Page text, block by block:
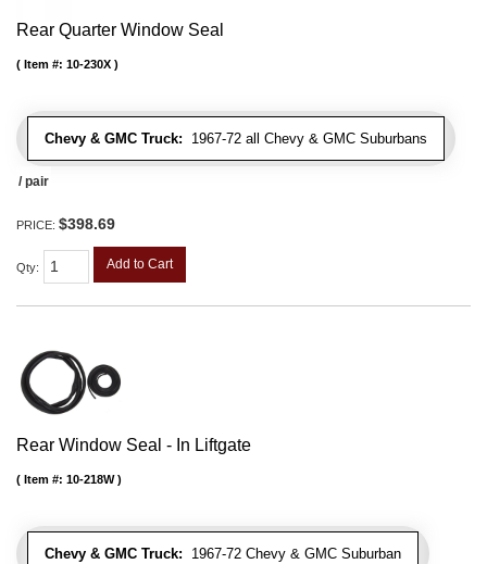
Rear Quarter Window Seal
Chevy & GMC Truck: 1967-72 all Chevy & GMC Suburbans
Item #: 10-230X
/ pair
PRICE: $398.69
Qty: Add to Cart
Rear Window Seal - In Liftgate
Chevy & GMC Truck: 1967-72 Chevy & GMC Suburban
Item #: 10-218W